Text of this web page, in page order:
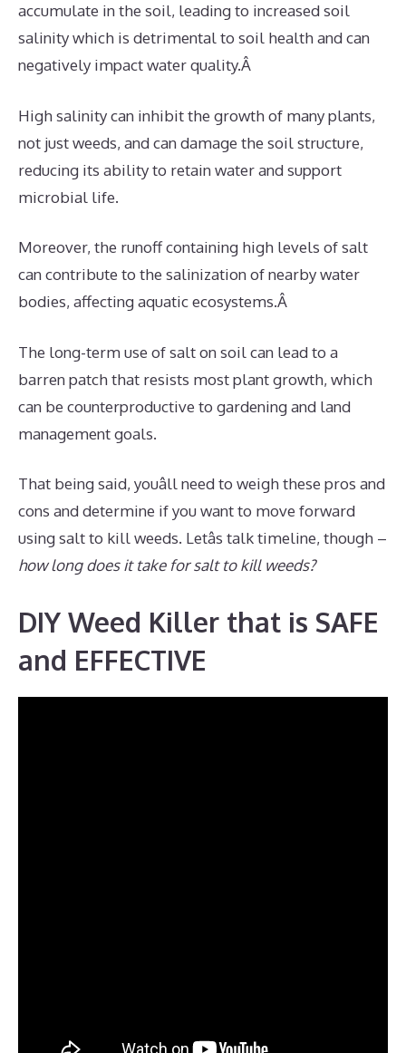
accumulate in the soil, leading to increased soil
salinity which is detrimental to soil health and can
negatively impact water quality.Â
High salinity can inhibit the growth of many plants,
not just weeds, and can damage the soil structure,
reducing its ability to retain water and support
microbial life.
Moreover, the runoff containing high levels of salt
can contribute to the salinization of nearby water
bodies, affecting aquatic ecosystems.Â
The long-term use of salt on soil can lead to a
barren patch that resists most plant growth, which
can be counterproductive to gardening and land
management goals.
That being said, youâll need to weigh these pros and
cons and determine if you want to move forward
using salt to kill weeds. Letâs talk timeline, though –
how long does it take for salt to kill weeds?
DIY Weed Killer that is SAFE
and EFFECTIVE